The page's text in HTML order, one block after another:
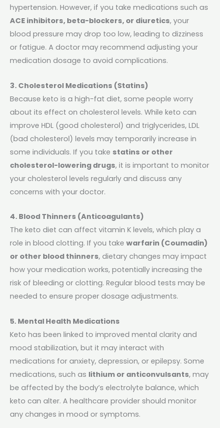
hypertension. However, if you take medications such as
ACE inhibitors, beta-blockers, or diuretics, your
blood pressure may drop too low, leading to dizziness
or fatigue. A doctor may recommend adjusting your
medication dosage to avoid complications.
3. Cholesterol Medications (Statins)
Because keto is a high-fat diet, some people worry
about its effect on cholesterol levels. While keto can
improve HDL (good cholesterol) and triglycerides, LDL
(bad cholesterol) levels may temporarily increase in
some individuals. If you take statins or other
cholesterol-lowering drugs, it is important to monitor
your cholesterol levels regularly and discuss any
concerns with your doctor.
4. Blood Thinners (Anticoagulants)
The keto diet can affect vitamin K levels, which play a
role in blood clotting. If you take warfarin (Coumadin)
or other blood thinners, dietary changes may impact
how your medication works, potentially increasing the
risk of bleeding or clotting. Regular blood tests may be
needed to ensure proper dosage adjustments.
5. Mental Health Medications
Keto has been linked to improved mental clarity and
mood stabilization, but it may interact with
medications for anxiety, depression, or epilepsy. Some
medications, such as lithium or anticonvulsants, may
be affected by the body’s electrolyte balance, which
keto can alter. A healthcare provider should monitor
any changes in mood or symptoms.